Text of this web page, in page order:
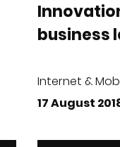
business
Internet &
17 August